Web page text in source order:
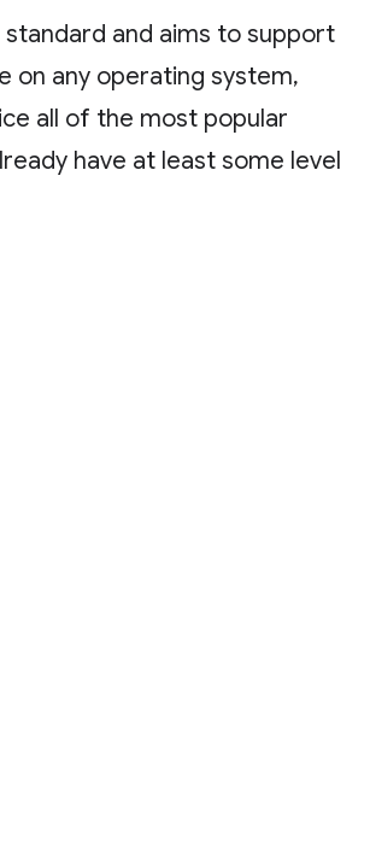
standard and aims to support
on any operating system,
all of the most popular
have at least some level